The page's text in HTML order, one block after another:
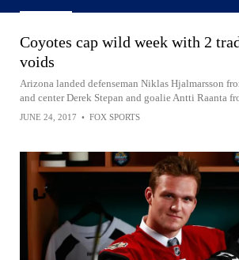
Coyotes cap wild week with 2
voids
Arizona landed defenseman Niklas Hjalmarsson
and center Derek Stepan and goalie Antti Raanta
JUNE 24, 2017 • FOX SPORTS